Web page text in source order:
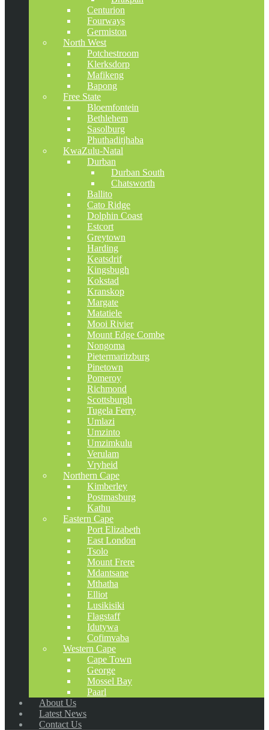
Centurion
Fourways
Germiston
North West
Potchestroom
Klerksdorp
Mafikeng
Bapong
Free State
Bloemfontein
Bethlehem
Sasolburg
Phuthaditjhaba
KwaZulu-Natal
Durban
Durban South
Chatsworth
Ballito
Cato Ridge
Dolphin Coast
Estcort
Greytown
Harding
Keatsdrif
Kingsbugh
Kokstad
Kranskop
Margate
Matatiele
Mooi Rivier
Mount Edge Combe
Nongoma
Pietermaritzburg
Pinetown
Pomeroy
Richmond
Scottsburgh
Tugela Ferry
Umlazi
Umzinto
Umzimkulu
Verulam
Vryheid
Northern Cape
Kimberley
Postmasburg
Kathu
Eastern Cape
Port Elizabeth
East London
Tsolo
Mount Frere
Mdantsane
Mthatha
Elliot
Lusikisiki
Flagstaff
Idutywa
Cofimvaba
Western Cape
Cape Town
George
Mossel Bay
Paarl
About Us
Latest News
Contact Us